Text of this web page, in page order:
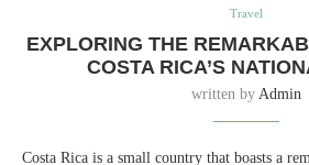
Travel
EXPLORING THE
COSTA RICA’S
written by Admin
Costa Rica is a small country that boasts a